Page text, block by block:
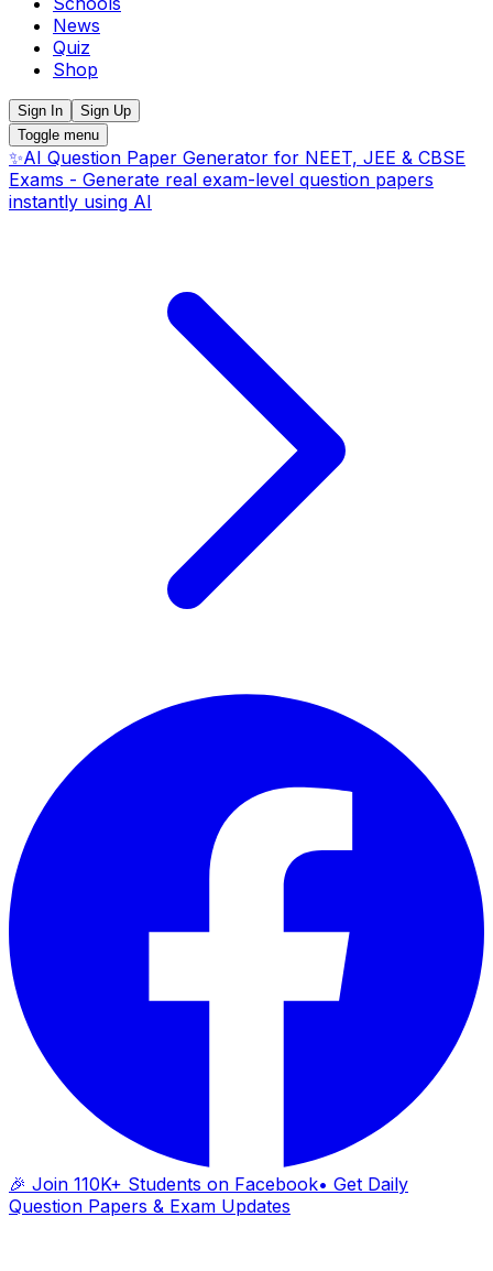
News
Quiz
Shop
Sign In
Sign Up
Toggle menu
✨AI Question Paper Generator for NEET, JEE & CBSE
Exams - Generate real exam-level question papers
instantly using AI
🎉 Join 110K+ Students on Facebook• Get Daily
Question Papers & Exam Updates